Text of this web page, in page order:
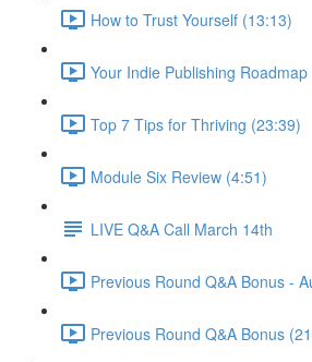
How to Trust Yourself (13:13)
Your Indie Publishing
Top 7 Tips for Thriving (23:39)
Module Six Review (4:51)
LIVE Q&A Call March 14th
Previous Round Q&A Bonus -
Previous Round Q&A Bonus